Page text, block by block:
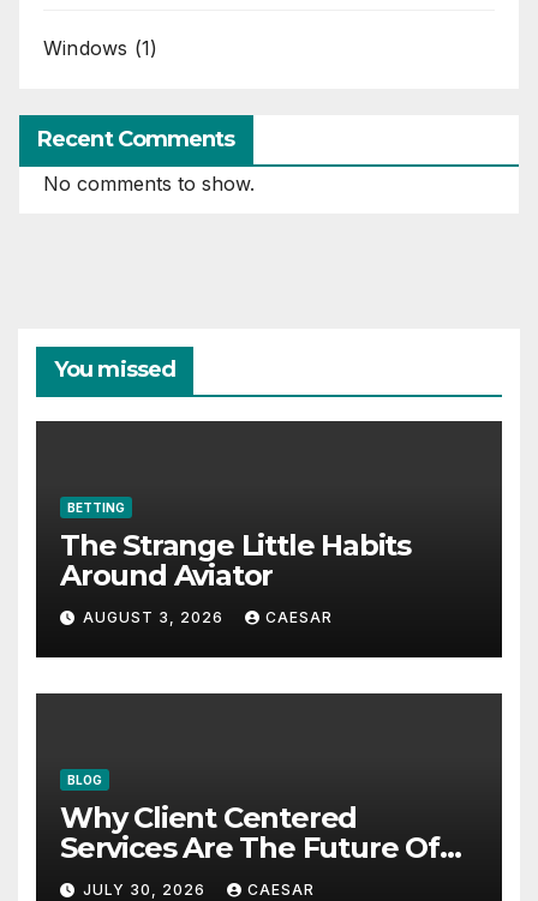
Windows (1)
Recent Comments
No comments to show.
You missed
BETTING
The Strange Little Habits
Around Aviator
AUGUST 3, 2026 CAESAR
BLOG
Why Client Centered
Services Are The Future Of
Accounting Firms
JULY 30, 2026 CAESAR